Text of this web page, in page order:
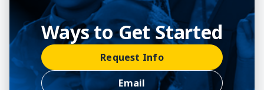
Ways to Get Started
Request Info
Email